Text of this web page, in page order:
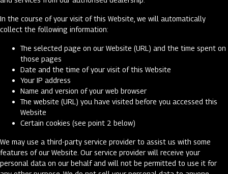
In the course of your visit of this Website, we will automatically
collect the following information:
The selected page on our Website (URL) and the time spent on
those pages
Date and the time of your visit of this Website
Your IP address
Name and version of your web browser
The website (URL) you have visited before you accessed this
Website
Certain cookies (see point 2 below)
We may use a third-party service provider to assist us with some
features of our Website. Our service provider will receive your
personal data on our behalf and will not be permitted to use it for